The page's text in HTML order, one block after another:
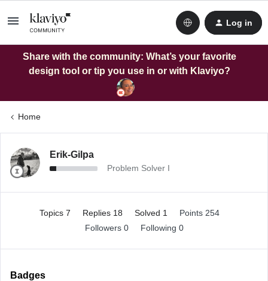
Log in
Share with the community: What’s your favorite
design tool or tip you use in or with Klaviyo?
Home
Erik-Gilpa
Problem Solver I
Topics 7 Replies 18 Solved 1
Points 254
Followers 0 Following 0
Badges